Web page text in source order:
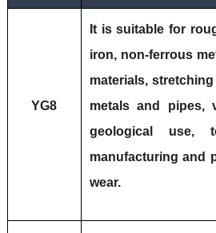
YG8
It is suitable for
iron, non-ferrous
materials,
metals and pipes,
geological use,
manufacturing and
wear.